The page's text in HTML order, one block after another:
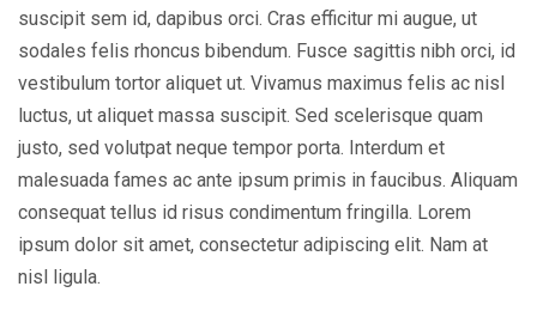
suscipit sem id, dapibus orci. Cras efficitur mi augue, ut
sodales felis rhoncus bibendum. Fusce sagittis nibh orci, id
vestibulum tortor aliquet ut. Vivamus maximus felis ac nisl
luctus, ut aliquet massa suscipit. Sed scelerisque quam
justo, sed volutpat neque tempor porta. Interdum et
malesuada fames ac ante ipsum primis in faucibus. Aliquam
consequat tellus id risus condimentum fringilla. Lorem
ipsum dolor sit amet, consectetur adipiscing elit. Nam at
nisl ligula.